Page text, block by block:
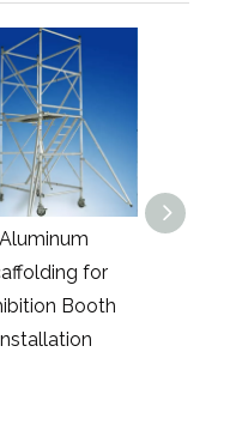
Aluminum
Set Scaffold
Tower with
And